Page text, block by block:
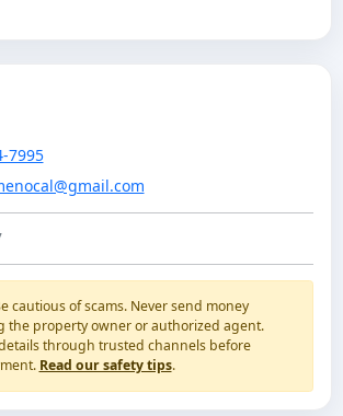
7995
cautious of scams. Never send money
the property owner or authorized agent.
through trusted channels before
Read our safety tips.